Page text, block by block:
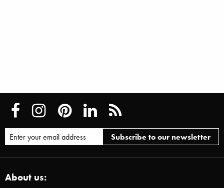
About us: